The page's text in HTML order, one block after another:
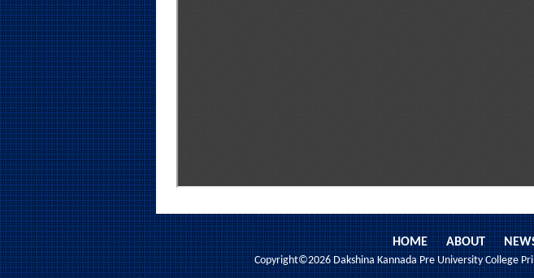
HOME ABOUT
Copyright©2026 Dakshina Kannada Pre University College